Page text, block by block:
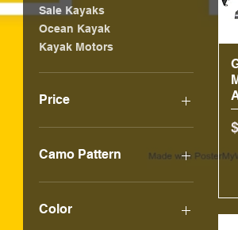
Sale Kayaks
Ocean Kayak
Kayak Motors
Price
$10
Camo Pattern
Predator Digital Camo
Color